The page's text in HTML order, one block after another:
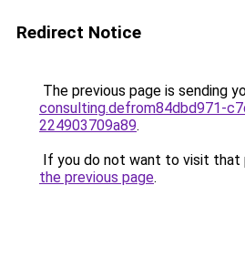
Redirect Notice
The previous page is sending
consulting.defrom84dbd971-
224903709a89.
If you do not want to visit that
the previous page.